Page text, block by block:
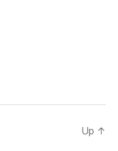
Up ↑